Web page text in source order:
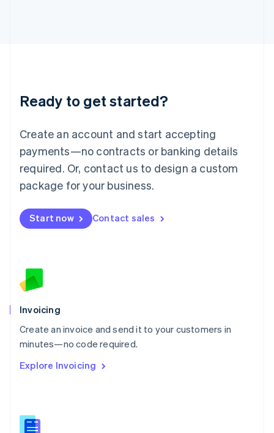
Ready to get started?
Create an account and start accepting
payments—no contracts or banking details
required. Or, contact us to design a custom
package for your business.
Start now Contact sales
Invoicing
Create an invoice and send it to your customers in
minutes—no code required.
Explore Invoicing
English
Luxembourg
Mainland China
简体中文
Malaysia
English 简体中文
Malta
Mexico
EspañolEnglish
Netherlands
English
Norway
Poland
English
Portugal
Português English
English
English